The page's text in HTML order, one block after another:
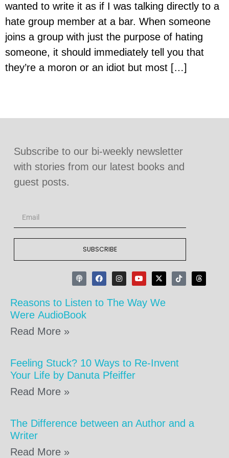
wanted to write it as if I was talking directly to a
hate group member at a bar. When someone
joins a group with just the purpose of hating
someone, it should immediately tell you that
they’re a moron or an idiot but most […]
Subscribe to our bi-weekly newsletter
with stories from our latest books and
guest posts.
SUBSCRIBE
Reasons to Listen to The Way We
Were AudioBook
Read More »
Feeling Stuck? 10 Ways to Re-Invent
Your Life by Danuta Pfeiffer
Read More »
The Difference between an Author and a
Writer
Read More »